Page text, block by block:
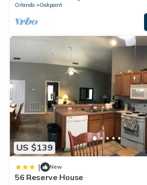
Orlando
Oakpoint
US $139
| New
56 Reserve House